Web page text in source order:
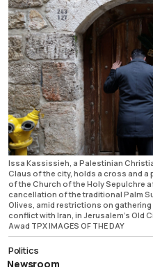
Issa Kassissieh, a Palestinian
Claus of the city, holds a cross and
of the Church of the Holy Sepulchre
cancellation of the traditional Palm
Olives, amid restrictions on
conflict with Iran, in Jerusalem's Old
Awad TPX IMAGES OF THE DAY
Politics
Newsroom